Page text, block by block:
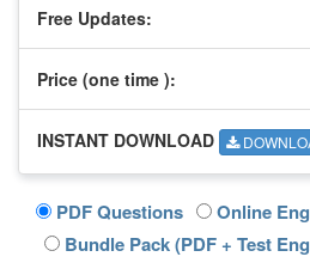
Free Updates:
Price (one time ):
INSTANT DOWNLOAD
PDF Questions
Online
Bundle Pack (PDF + Test